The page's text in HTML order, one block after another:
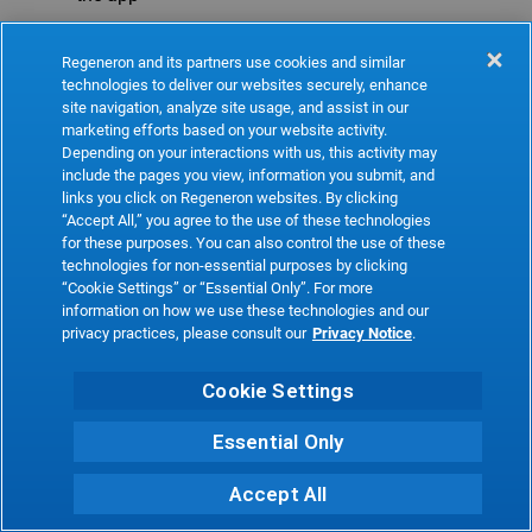
Refresh
Regeneron and its partners use cookies and similar
technologies to deliver our websites securely, enhance
site navigation, analyze site usage, and assist in our
marketing efforts based on your website activity.
Depending on your interactions with us, this activity may
include the pages you view, information you submit, and
links you click on Regeneron websites. By clicking
“Accept All,” you agree to the use of these technologies
for these purposes. You can also control the use of these
technologies for non-essential purposes by clicking
“Cookie Settings” or “Essential Only”. For more
information on how we use these technologies and our
privacy practices, please consult our Privacy Notice.
Cookie Settings
Essential Only
Accept All